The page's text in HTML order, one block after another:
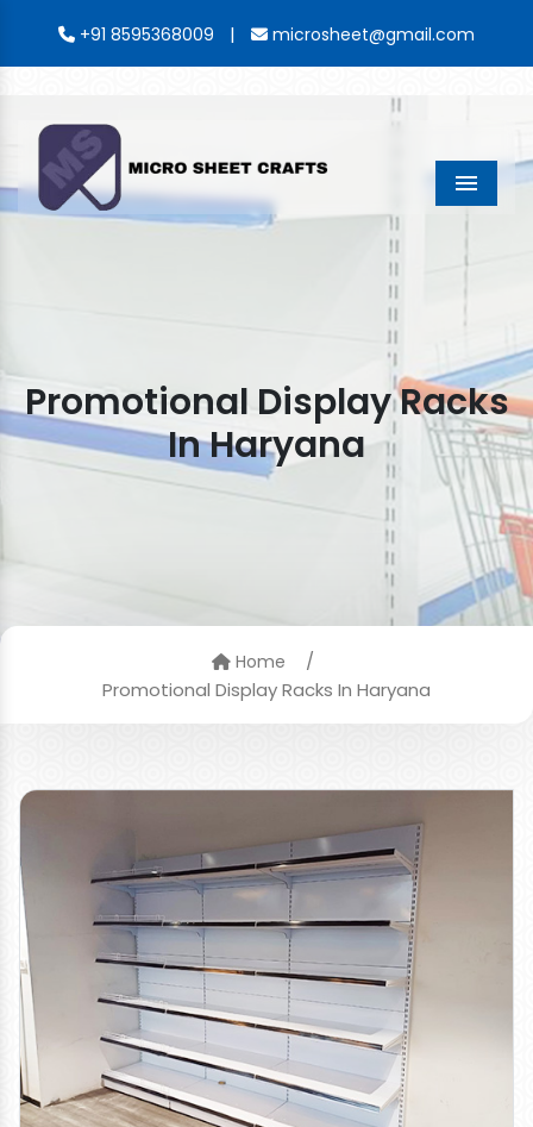
+91 8595368009 | microsheet@gmail.com
Menu
Promotional Display Racks
In Haryana
Home
/
Promotional Display Racks In Haryana